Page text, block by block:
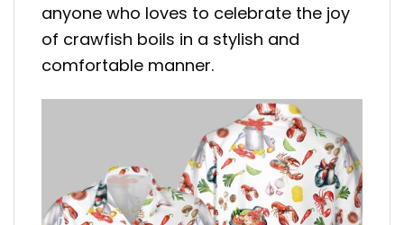
anyone who loves to celebrate the joy
of crawfish boils in a stylish and
comfortable manner.